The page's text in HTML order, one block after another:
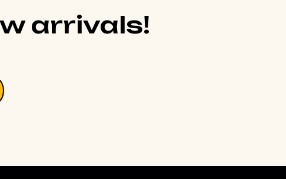
arrivals!